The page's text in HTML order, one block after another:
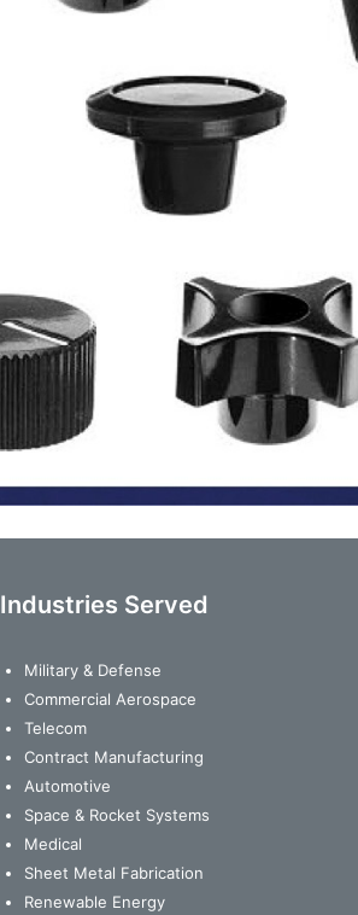
Industries Served
Military & Defense
Commercial Aerospace
Telecom
Contract Manufacturing
Automotive
Space & Rocket Systems
Medical
Sheet Metal Fabrication
Renewable Energy